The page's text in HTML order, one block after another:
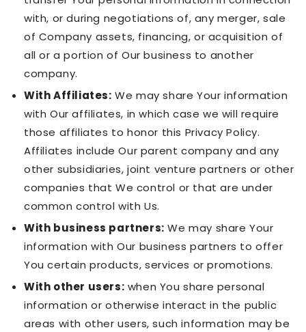
with, or during negotiations of, any merger, sale
of Company assets, financing, or acquisition of
all or a portion of Our business to another
company.
With Affiliates: We may share Your information
with Our affiliates, in which case we will require
those affiliates to honor this Privacy Policy.
Affiliates include Our parent company and any
other subsidiaries, joint venture partners or other
companies that We control or that are under
common control with Us.
With business partners: We may share Your
information with Our business partners to offer
You certain products, services or promotions.
With other users: when You share personal
information or otherwise interact in the public
areas with other users, such information may be